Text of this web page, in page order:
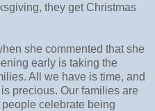
they get Christmas
she commented that she
early is taking the
All we have is time, and
precious. Our families are
celebrate being